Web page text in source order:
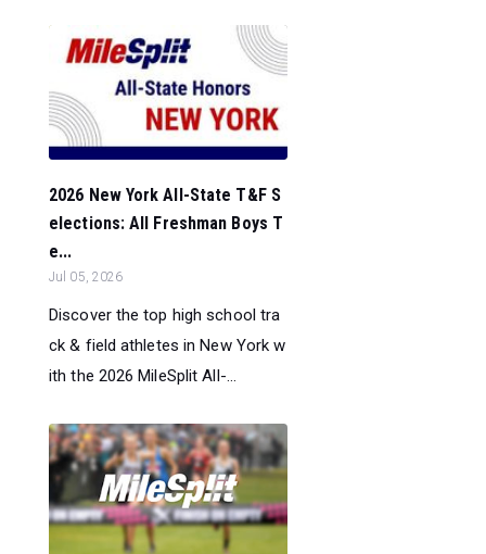
2026 New York All-State T&F S
elections: All Freshman Boys T
e...
Jul 05, 2026
Discover the top high school tra
ck & field athletes in New York w
ith the 2026 MileSplit All-...